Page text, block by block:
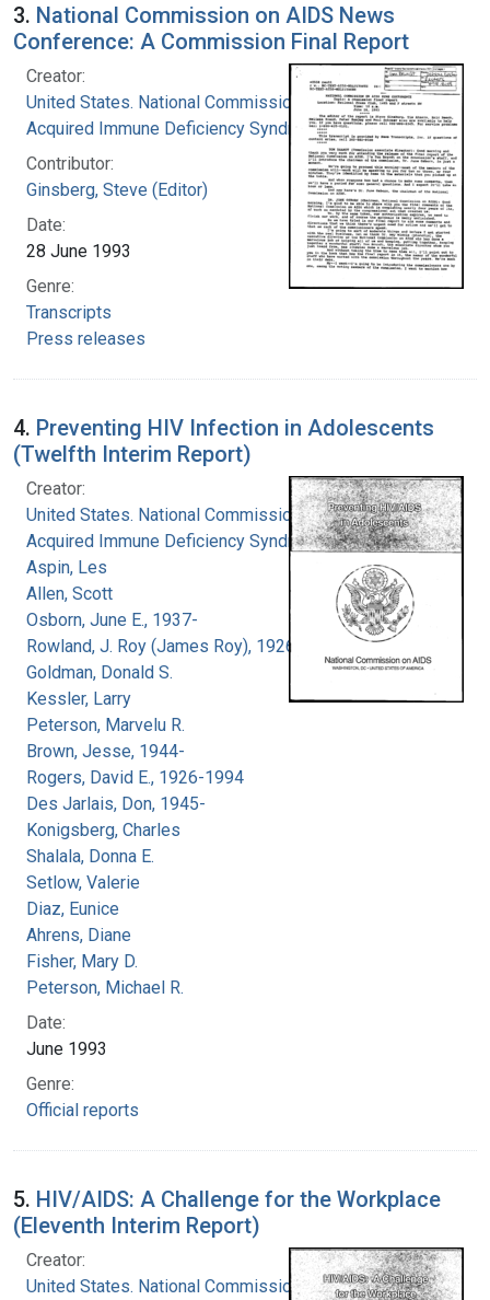
3. National Commission on AIDS News
Conference: A Commission Final Report
Creator:
United States. National Commission on
Acquired Immune Deficiency Syndrome
Contributor:
Ginsberg, Steve (Editor)
Date:
28 June 1993
Genre:
Transcripts
Press releases
4. Preventing HIV Infection in Adolescents
(Twelfth Interim Report)
Creator:
United States. National Commission on
Acquired Immune Deficiency Syndrome
Aspin, Les
Allen, Scott
Osborn, June E., 1937-
Rowland, J. Roy (James Roy), 1926-
Goldman, Donald S.
Kessler, Larry
Peterson, Marvelu R.
Brown, Jesse, 1944-
Rogers, David E., 1926-1994
Des Jarlais, Don, 1945-
Konigsberg, Charles
Shalala, Donna E.
Setlow, Valerie
Diaz, Eunice
Ahrens, Diane
Fisher, Mary D.
Peterson, Michael R.
Date:
June 1993
Genre:
Official reports
5. HIV/AIDS: A Challenge for the Workplace
(Eleventh Interim Report)
Creator:
United States. National Commission on